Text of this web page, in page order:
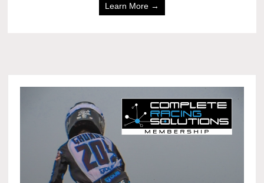
Learn More →